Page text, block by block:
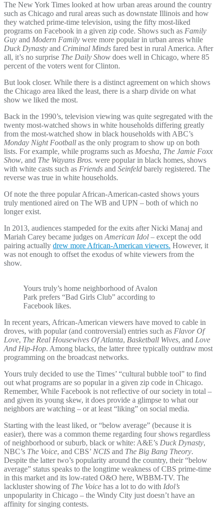
The New York Times looked at how urban areas around the country
such as Chicago and rural areas such as downstate Illinois and how
they watched prime-time television, using the fifty most-liked
programs on Facebook in a given zip code. Shows such as Family
Guy and Modern Family were more popular in urban areas while
Duck Dynasty and Criminal Minds fared best in rural America. After
all, it’s no surprise The Daily Show does well in Chicago, where 85
percent of the voters went for Clinton.
But look closer. While there is a distinct agreement on which shows
the Chicago area liked the least, there is a sharp divide on what
show we liked the most.
Back in the 1990’s, television viewing was quite segregated with the
twenty most-watched shows in white households differing greatly
from the most-watched show in black households with ABC’s
Monday Night Football as the only program to show up on both
lists. For example, while programs such as Moesha, The Jamie Foxx
Show, and The Wayans Bros. were popular in black homes, shows
with white casts such as Friends and Seinfeld barely registered. The
reverse was true in white households.
Of note the three popular African-American-casted shows yours
truly mentioned aired on The WB and UPN – both of which no
longer exist.
In 2013, audiences stampeded for the exits after Nicki Manaj and
Mariah Carey became judges onAmerican Idol – except the odd
pairing actually drew more African-American viewers. However, it
was not enough to offset the exodus of white viewers from the
show.
Yours truly’s home neighborhood of Avalon
Park prefers “Bad Girls Club” according to
Facebook likes.
In recent years, African-American viewers have moved to cable in
droves, with popular (and controversial) entries such as Flavor Of
Love, The Real Housewives Of Atlanta, Basketball Wives, and Love
And Hip-Hop. Among blacks, the latter three typically outdraw most
programming on the broadcast networks.
Yours truly decided to use the Times’ “cultural bubble tool” to find
out what programs are so popular in a given zip code in Chicago.
Remember, While Facebook is not reflective of our society in total –
and given its young skew, it does provide a glimpse to what our
neighbors are watching – or at least “liking” on social media.
Starting with the least liked, or “below average” (because it is
easier), there was a common theme regarding four shows regardless
of neighborhood or suburb, black or white: A&E’s Duck Dynasty,
NBC’s The Voice, and CBS’ NCIS and The Big Bang Theory.
Despite the latter two’s popularity around the country, their “below
average” status speaks to the longtime weakness of CBS prime-time
in this market and its low-rated O&O here, WBBM-TV. The
lackluster showing of The Voice has a lot to do with Idol’s
unpopularity in Chicago – the Windy City just doesn’t have an
affinity for singing contests.